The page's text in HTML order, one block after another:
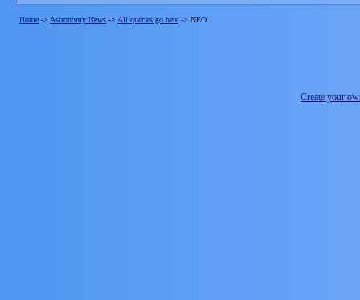
Home -> Astronomy News -> All queries go here -> NEO
Create your